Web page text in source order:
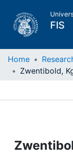
FIS
Home
Projects
Home